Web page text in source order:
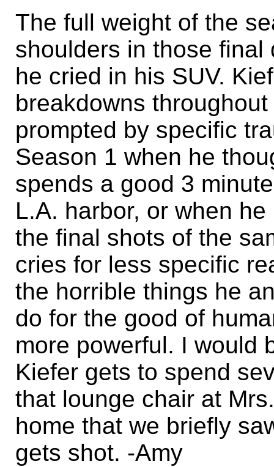
The full weight of the
shoulders in those final
he cried in his SUV.
breakdowns
prompted by specific
Season 1 when he
spends a good 3
L.A. harbor, or when
the final shots of the
cries for less specific
the horrible things he
do for the good of
more powerful. I would
Kiefer gets to spend
that lounge chair at
home that we briefly
gets shot. -Amy